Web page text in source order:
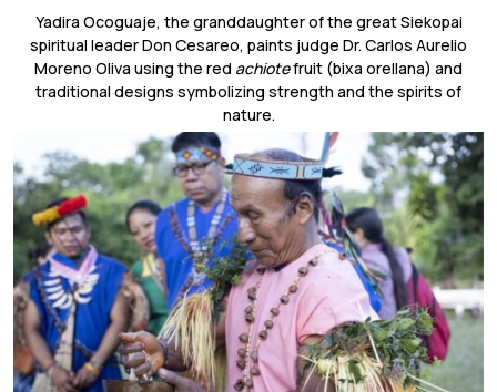
Yadira Ocoguaje, the granddaughter of the great Siekopai
spiritual leader Don Cesareo, paints judge Dr. Carlos Aurelio
Moreno Oliva using the red achiotefruit (bixa orellana) and
traditional designs symbolizing strength and the spirits of
nature.